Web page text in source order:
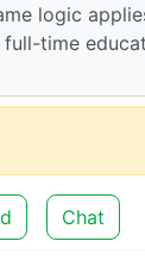
logic
time
Chat